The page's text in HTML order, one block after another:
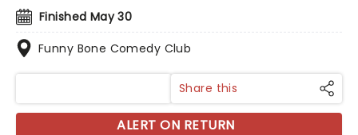
Finished May 30
Funny Bone Comedy Club
Share this
ALERT ON RETURN